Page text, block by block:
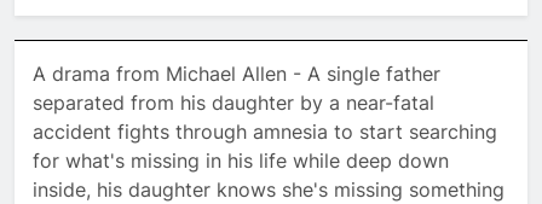
A drama from Michael Allen - A single father
separated from his daughter by a near-fatal
accident fights through amnesia to start searching
for what's missing in his life while deep down
inside, his daughter knows she's missing something